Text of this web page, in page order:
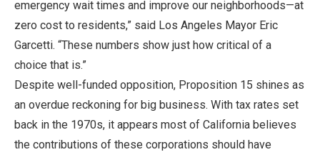
emergency wait times and improve our neighborhoods—at
zero cost to residents,” said Los Angeles Mayor Eric
Garcetti. “These numbers show just how critical of a
choice that is.”
Despite well-funded opposition, Proposition 15 shines as
an overdue reckoning for big business. With tax rates set
back in the 1970s, it appears most of California believes
the contributions of these corporations should have